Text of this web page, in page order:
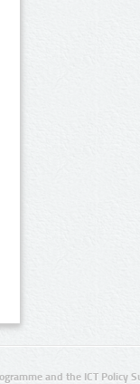
and the ICT Policy